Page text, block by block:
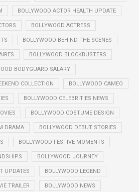
BOLLYWOOD ACTOR HEALTH UPDATE
BOLLYWOOD ACTRESS
BOLLYWOOD BEHIND THE SCENES
BOLLYWOOD BLOCKBUSTERS
BODYGUARD SALARY
COLLECTION BOLLYWOOD CAMEO
BOLLYWOOD CELEBRITIES NEWS
BOLLYWOOD COSTUME DESIGN
DRAMA BOLLYWOOD DEBUT STORIES
BOLLYWOOD FESTIVE MOMENTS
BOLLYWOOD JOURNEY
UPDATES BOLLYWOOD LEGEND
TRAILER BOLLYWOOD NEWS